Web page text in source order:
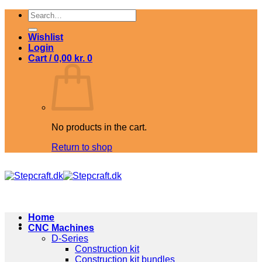
Skip
content
Search
for:
Wishlist
Login
Cart /0,00 kr. 0
No products in the cart.
Return to shop
Home
CNC Machines
D-Series
Construction kit
Construction kit bundles